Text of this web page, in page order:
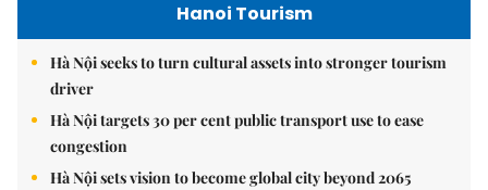
Hanoi Tourism
Hà Nội seeks to turn cultural assets into stronger tourism
driver
Hà Nội targets 30 per cent public transport use to ease
congestion
Hà Nội sets vision to become global city beyond 2065